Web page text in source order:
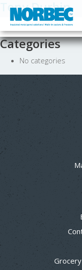
Tony Durbin
Categories
No categories